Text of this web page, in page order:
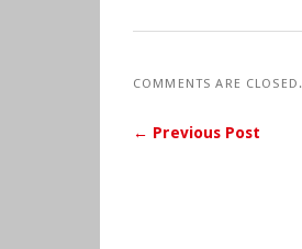
COMMENTS ARE CLOSED.
← Previous Post